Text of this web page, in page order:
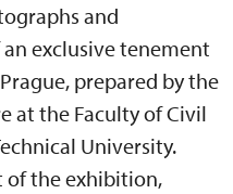
and
exclusive tenement
prepared by the
at the Faculty of Civil
University.
of the exhibition,